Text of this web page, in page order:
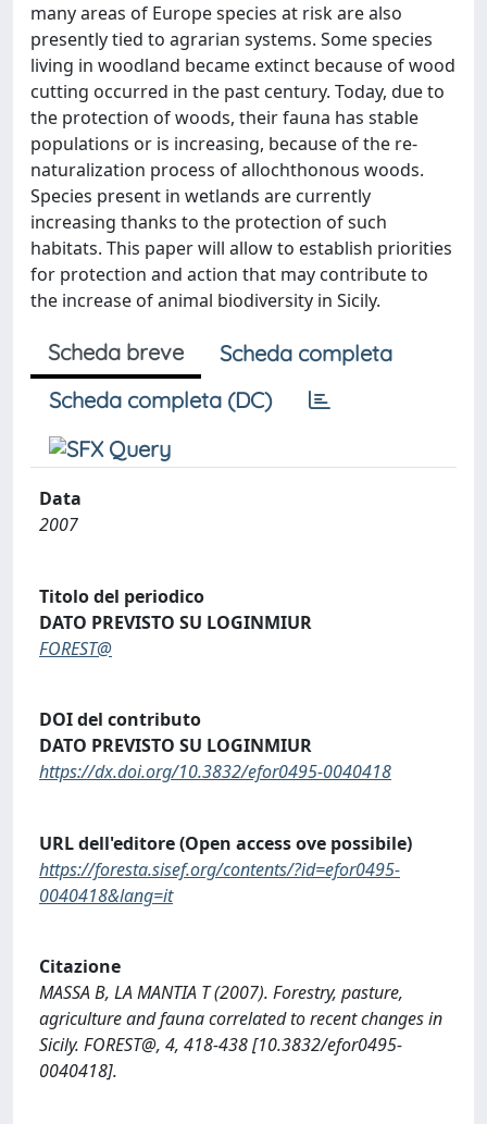
many areas of Europe species at risk are also
presently tied to agrarian systems. Some species
living in woodland became extinct because of wood
cutting occurred in the past century. Today, due to
the protection of woods, their fauna has stable
populations or is increasing, because of the re-
naturalization process of allochthonous woods.
Species present in wetlands are currently
increasing thanks to the protection of such
habitats. This paper will allow to establish priorities
for protection and action that may contribute to
the increase of animal biodiversity in Sicily.
Scheda breve
Scheda completa
Scheda completa (DC)
Data
2007
Titolo del periodico
DATO PREVISTO SU LOGINMIUR
FOREST@
DOI del contributo
DATO PREVISTO SU LOGINMIUR
https://dx.doi.org/10.3832/efor0495-0040418
URL dell'editore (Open access ove possibile)
https://foresta.sisef.org/contents/?id=efor0495-
0040418&lang=it
Citazione
MASSA B, LA MANTIA T (2007). Forestry, pasture,
agriculture and fauna correlated to recent changes in
Sicily. FOREST@, 4, 418-438 [10.3832/efor0495-
0040418].